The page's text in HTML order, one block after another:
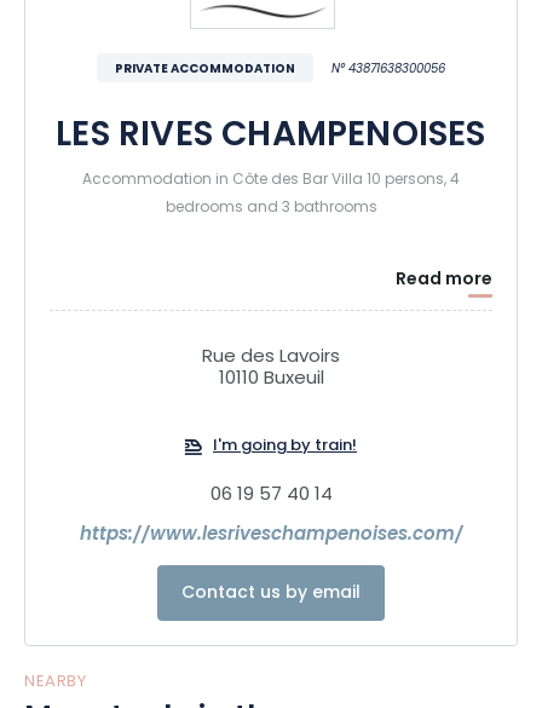
PRIVATE ACCOMMODATION N° 43871638300056
LES RIVES CHAMPENOISES
Accommodation in Côte des Bar Villa 10 persons, 4
bedrooms and 3 bathrooms
Read more
Rue des Lavoirs
10110 Buxeuil
I'm going by train!
06 19 57 40 14
https://www.lesriveschampenoises.com/
Contact us by email
NEARBY